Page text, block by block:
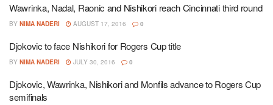
Wawrinka, Nadal, Raonic and Nishikori reach Cincinnati third round
BY NIMA NADERI AUGUST 17, 2016 0
Djokovic to face Nishikori for Rogers Cup title
BY NIMA NADERI JULY 30, 2016 0
Djokovic, Wawrinka, Nishikori and Monfils advance to Rogers Cup
semifinals